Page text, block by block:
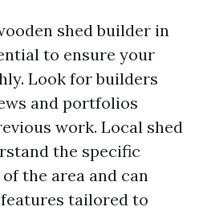
shed builder in
to ensure your
Look for builders
and portfolios
work. Local shed
the specific
the area and can
tailored to